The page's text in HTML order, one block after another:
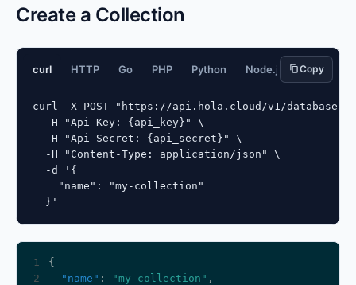
Create a Collection
curl HTTP Go PHP Python Node.js JavaScript
Copy
curl -X POST "https://api.hola.cloud/v1/
  -H "Api-Key: {api_key}" \
  -H "Api-Secret: {api_secret}" \
  -H "Content-Type: application/json" \
  -d '{
    "name": "my-collection"
  }'
1
2
"name" : "my-collection"